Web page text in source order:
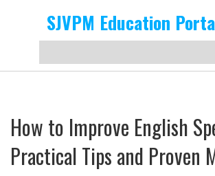
SJVPM Education
How to Improve English
Practical Tips and Proven